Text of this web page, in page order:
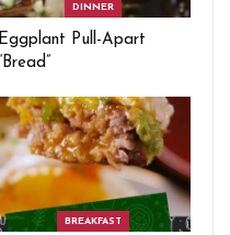
DINNER
Eggplant Pull-Apart
“Bread”
BREAKFAST